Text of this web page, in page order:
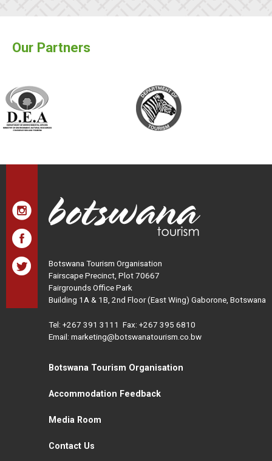
Our Partners
Botswana Tourism Organisation
Fairscape Precinct, Plot 70667
Fairgrounds Office Park
Building 1A & 1B, 2nd Floor (East Wing) Gaborone, Botswana
Tel: +267 391 3111 Fax: +267 395 6810
Email: marketing@botswanatourism.co.bw
Botswana Tourism Organisation
Accommodation Feedback
Media Room
Contact Us